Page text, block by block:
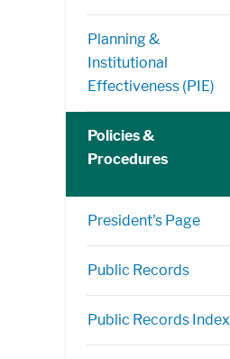
Planning &
Institutional
Effectiveness (PIE)
Policies &
Procedures
President's Page
Public Records
Public Records Index